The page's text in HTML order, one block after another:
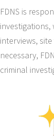
FDNS is
investigations,
interviews,
necessary,
criminal